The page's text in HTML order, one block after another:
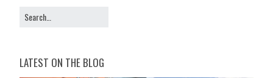
LATEST ON THE BLOG